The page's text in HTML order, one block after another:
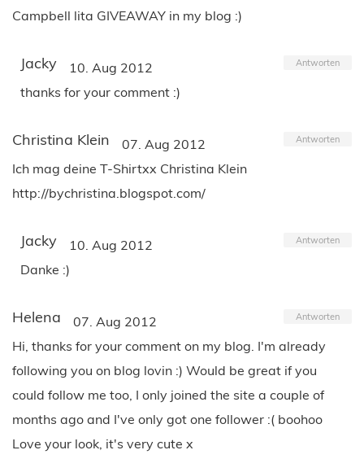
Campbell lita GIVEAWAY in my blog :)
Jacky 10. Aug 2012 Antworten
thanks for your comment :)
Christina Klein 07. Aug 2012 Antworten
Ich mag deine T-Shirtxx Christina Klein
http://bychristina.blogspot.com/
Jacky 10. Aug 2012 Antworten
Danke :)
Helena 07. Aug 2012 Antworten
Hi, thanks for your comment on my blog. I'm already
following you on blog lovin :) Would be great if you
could follow me too, I only joined the site a couple of
months ago and I've only got one follower :( boohoo
Love your look, it's very cute x